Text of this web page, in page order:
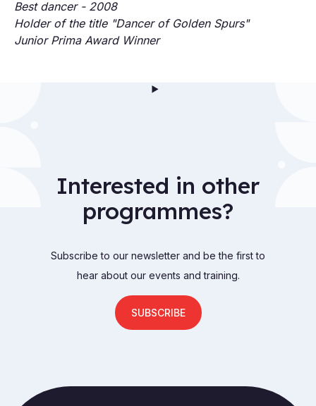
Best dancer - 2008
Holder of the title "Dancer of Golden Spurs"
Junior Prima Award Winner
Interested in other
programmes?
Subscribe to our newsletter and be the first to
hear about our events and training.
SUBSCRIBE